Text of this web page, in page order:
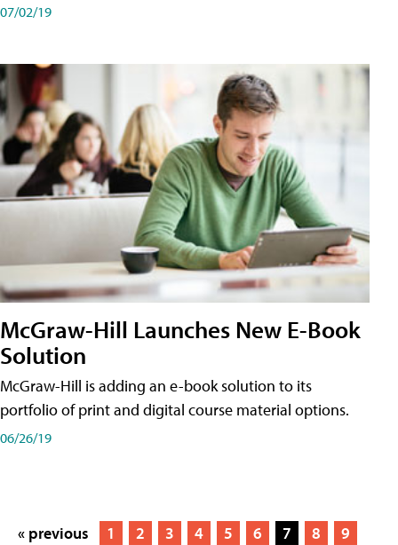
07/02/19
McGraw-Hill Launches New E-Book
Solution
McGraw-Hill is adding an e-book solution to its
portfolio of print and digital course material options.
06/26/19
« previous 1 2 3 4 5 6 7 8
9